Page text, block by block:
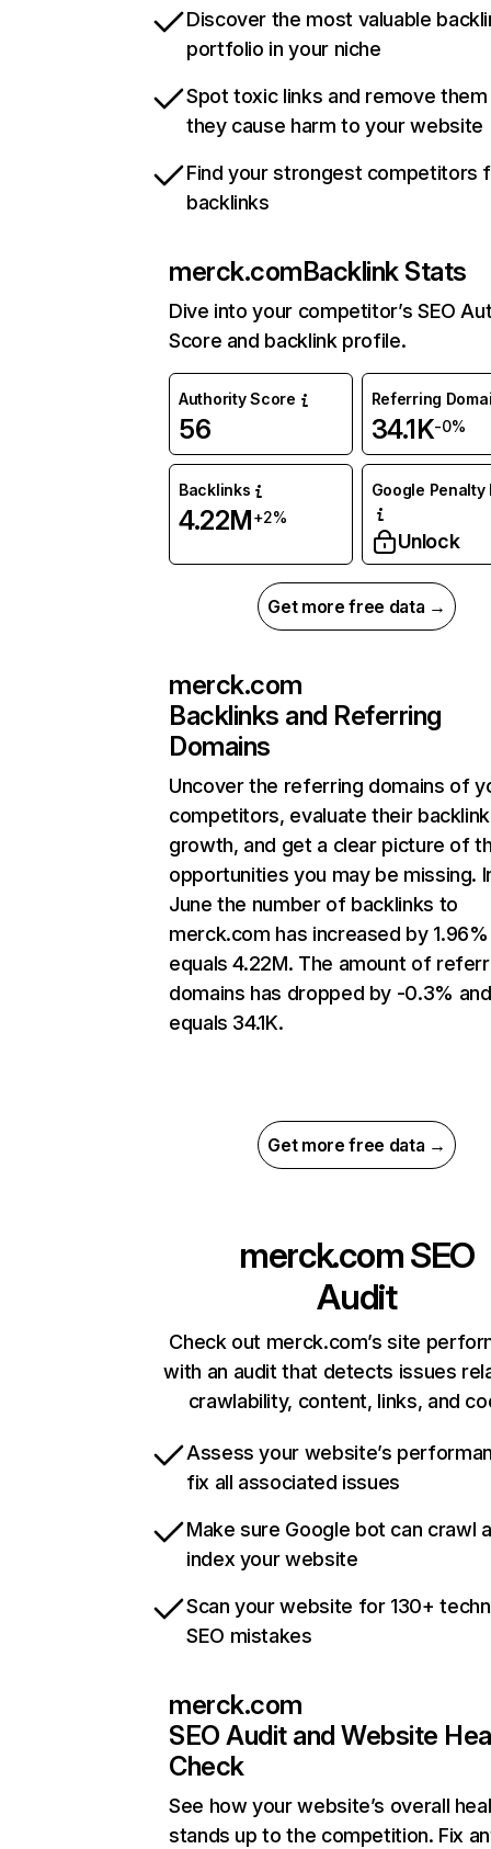
Discover the most valuable
portfolio in your niche
Spot toxic links and remove
they cause harm to your website
Find your strongest competitors
backlinks
merck.comBacklink Stats
Dive into your competitor’s SEO
Score and backlink profile.
Authority Score
56
Referring
34.1K-0%
Backlinks
4.22M+2%
Google Penalty
Unlock
Get more free data →
merck.com
Backlinks and Referring
Domains
Uncover the referring domains of
competitors, evaluate their backlink
growth, and get a clear picture of
opportunities you may be missing.
June the number of backlinks to
merck.com has increased by
equals 4.22M. The amount of
domains has dropped by -0.3% and
equals 34.1K.
Get more free data →
merck.comSEO
Audit
Check out merck.com’s site
with an audit that detects issues
crawlability, content, links, and
Assess your website’s
fix all associated issues
Make sure Google bot can crawl
index your website
Scan your website for 130+
SEO mistakes
merck.com
SEO Audit and Website
Check
See how your website’s overall
stands up to the competition. Fix